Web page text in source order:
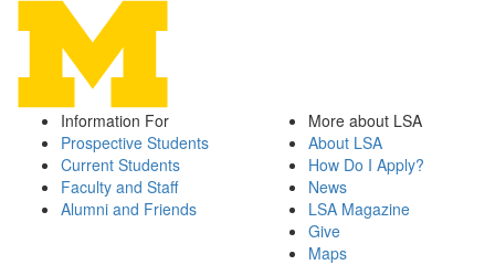
Information For
Prospective Students
Current Students
Faculty and Staff
Alumni and Friends
More about LSA
About LSA
How Do I Apply?
News
LSA Magazine
Give
Maps